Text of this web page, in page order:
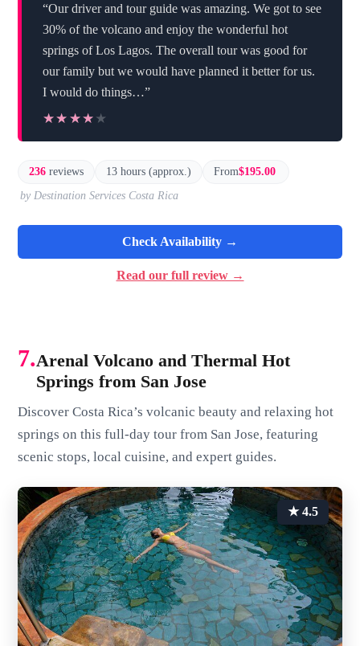
“Our driver and tour guide was amazing. We got to see
30% of the volcano and enjoy the wonderful hot
springs of Los Lagos. The overall tour was good for
our family but we would have planned it better for us.
I would do things…”
★★★★★
★★★★★
236 reviews 13 hours (approx.) From$195.00
by Destination Services Costa Rica
Check Availability →
Read our full review →
7.Arenal Volcano and Thermal Hot
Springs from San Jose
Discover Costa Rica’s volcanic beauty and relaxing hot
springs on this full-day tour from San Jose, featuring
scenic stops, local cuisine, and expert guides.
★ 4.5